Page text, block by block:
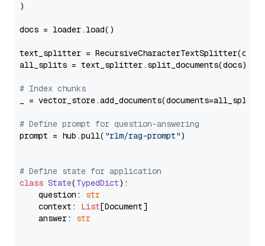
)
docs = loader.load()
text_splitter =
all_splits = text_splitter.split_documents(docs)
# Index chunks
_ = vector_store.add_documents(documents=all_splits)
# Define prompt for question-answering
prompt = hub.pull( "rlm/rag-prompt")
# Define state for application
class State(TypedDict):
    question:
str
    context:
List[Document]
    answer:
str